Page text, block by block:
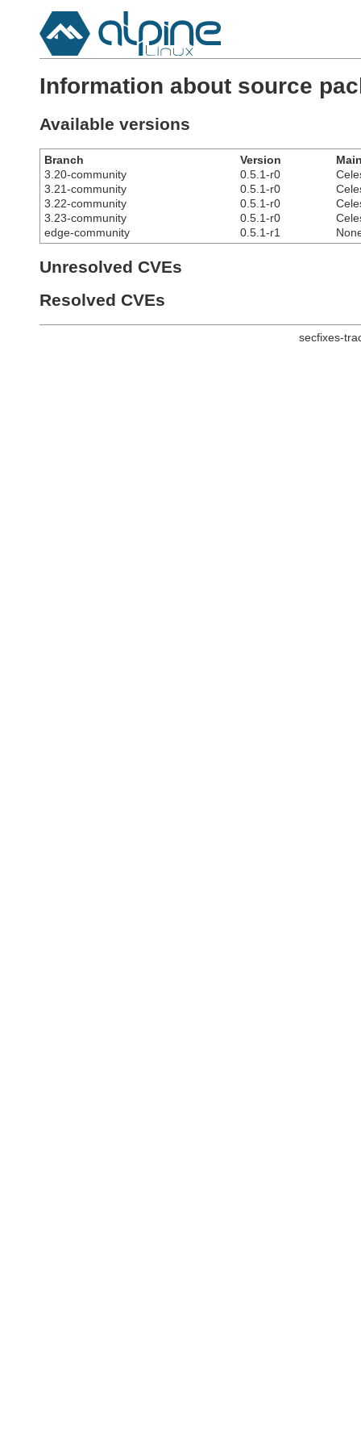
Information about source
Available versions
Branch Version
3.20-community
0.5.1-r0
3.21-community
0.5.1-r0
3.22-community
0.5.1-r0
3.23-community
0.5.1-r0
edge-community
0.5.1-r1
Unresolved CVEs
Resolved CVEs
secfixes-